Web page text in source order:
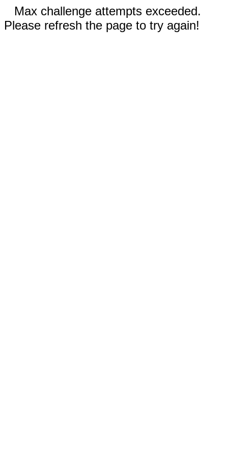
Max challenge attempts exceeded.
Please refresh the page to try again!